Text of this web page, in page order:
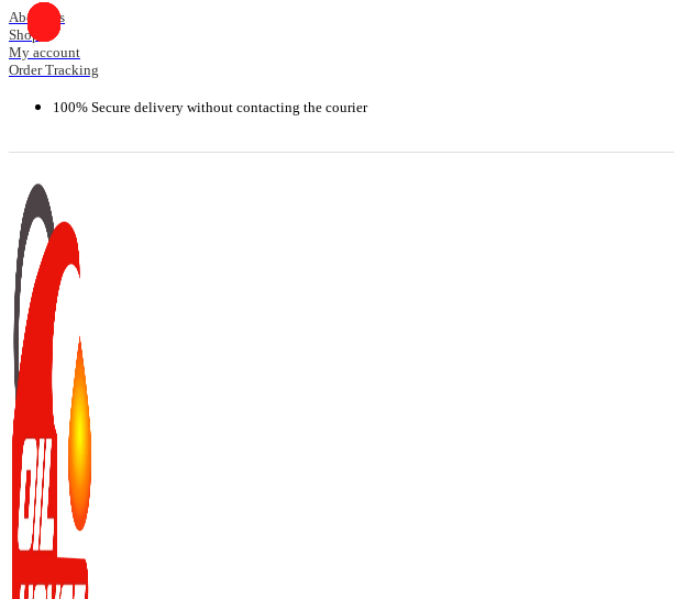
Skip
to
content
About Us
Shop
My account
Order Tracking
100% Secure delivery without contacting the courier